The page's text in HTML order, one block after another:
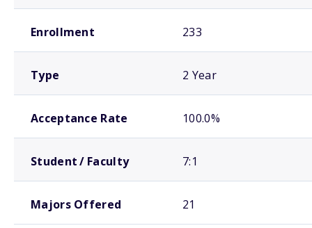
Enrollment 233
Type 2 Year
Acceptance Rate 100.0%
Student / Faculty 7:1
Majors Offered 21